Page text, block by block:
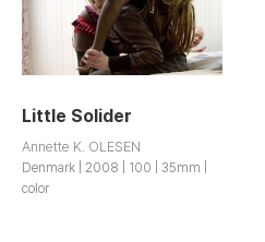
Little Solider
Annette K. OLESEN
Denmark | 2008 | 100 | 35mm |
color